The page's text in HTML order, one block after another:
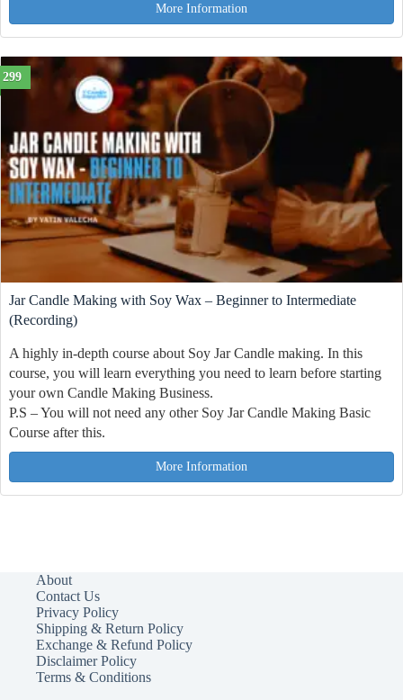
More Information
299
Jar Candle Making with Soy Wax – Beginner to Intermediate
(Recording)
A highly in-depth course about Soy Jar Candle making. In this
course, you will learn everything you need to learn before starting
your own Candle Making Business.
P.S – You will not need any other Soy Jar Candle Making Basic
Course after this.
More Information
About
Contact Us
Privacy Policy
Shipping & Return Policy
Exchange & Refund Policy
Disclaimer Policy
Terms & Conditions